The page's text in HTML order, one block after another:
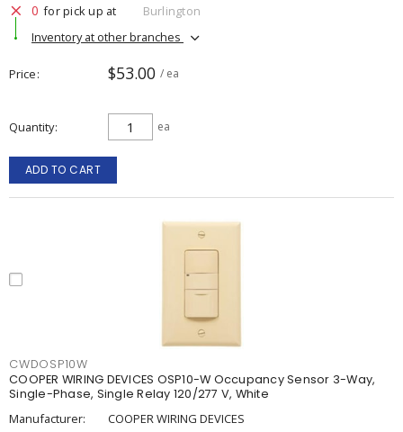
0 for pick up at
Burlington
Inventory at other branches
Price $53.00 / ea
Quantity ea
ADD TO CART
CWDOSP10W
COOPER WIRING DEVICES OSP10-W Occupancy Sensor 3-Way,
Single-Phase, Single Relay 120/277 V, White
Manufacturer:
COOPER WIRING DEVICES